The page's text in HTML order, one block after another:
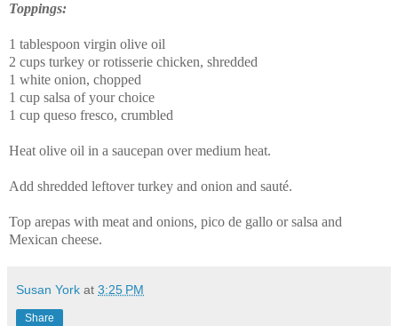
Toppings:
1 tablespoon virgin olive oil
2 cups turkey or rotisserie chicken, shredded
1 white onion, chopped
1 cup salsa of your choice
1 cup queso fresco, crumbled
Heat olive oil in a saucepan over medium heat.
Add shredded leftover turkey and onion and sauté.
Top arepas with meat and onions, pico de gallo or salsa and
Mexican cheese.
Susan York at 3:25 PM
Share